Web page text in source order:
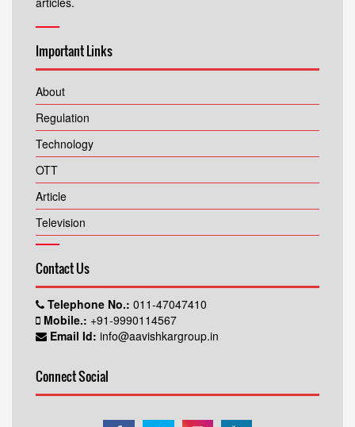
Important Links
About
Regulation
Technology
OTT
Article
Television
Contact Us
Telephone No.: 011-47047410
Mobile.: +91-9990114567
Email Id: info@aavishkargroup.in
Connect Social